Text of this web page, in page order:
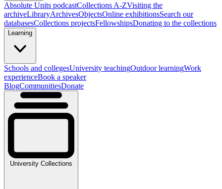
Absolute Units podcastCollections A-ZVisiting the
archiveLibraryArchivesObjectsOnline exhibitionsSearch our
databasesCollections projectsFellowshipsDonating to the collections
Learning
Schools and collegesUniversity teachingOutdoor learningWork
experienceBook a speaker
BlogCommunitiesDonate
University Collections